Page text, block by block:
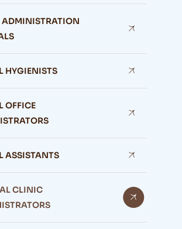
ADMINISTRATION
HYGIENISTS
OFFICE
ASSISTANTS
CLINIC